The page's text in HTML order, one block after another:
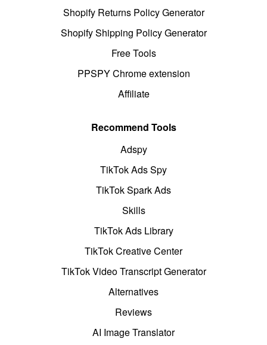
Shopify Returns Policy Generator
Shopify Shipping Policy Generator
Free Tools
PPSPY Chrome extension
Affiliate
Recommend Tools
Adspy
TikTok Ads Spy
TikTok Spark Ads
Skills
TikTok Ads Library
TikTok Creative Center
TikTok Video Transcript Generator
Alternatives
Reviews
AI Image Translator